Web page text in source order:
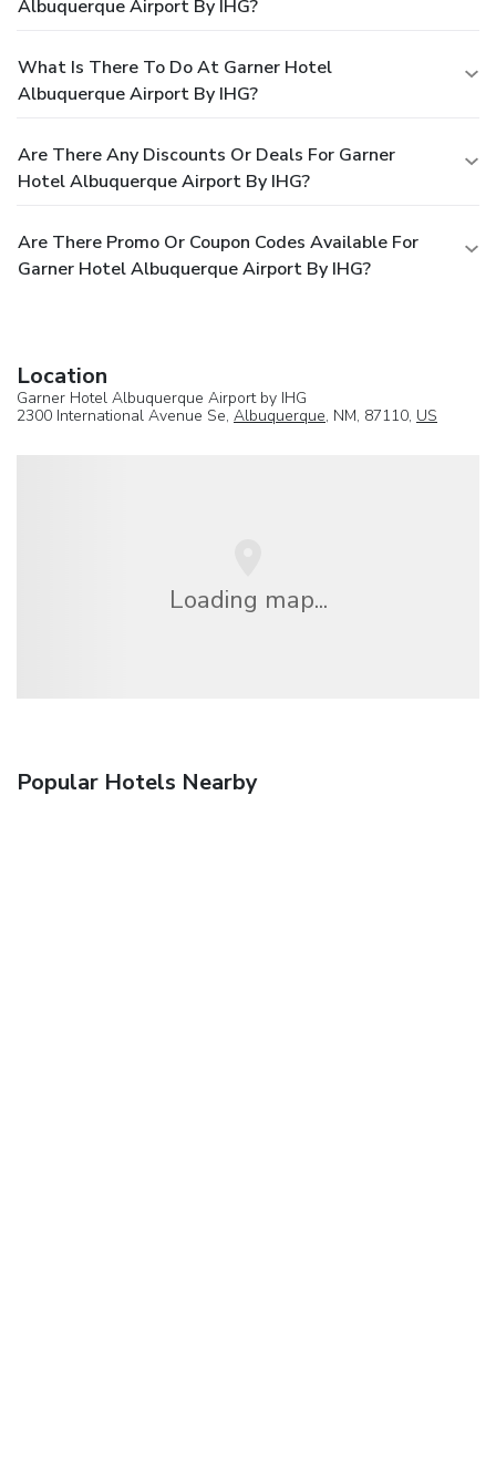
Albuquerque Airport By IHG?
What Is There To Do At Garner Hotel
Albuquerque Airport By IHG?
Are There Any Discounts Or Deals For Garner
Hotel Albuquerque Airport By IHG?
Are There Promo Or Coupon Codes Available For
Garner Hotel Albuquerque Airport By IHG?
Location
Garner Hotel Albuquerque Airport by IHG
2300 International Avenue Se, Albuquerque, NM, 87110, US
Loading map...
Popular Hotels Nearby